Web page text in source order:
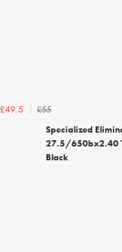
£49.5
£55
Specialized
27.5/650bx2.40
Black